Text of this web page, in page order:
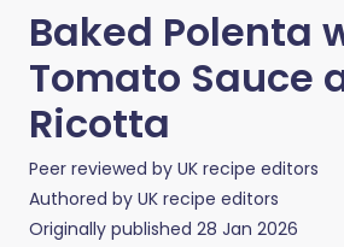
Baked Polenta
Tomato Sauce
Ricotta
Peer reviewed by UK recipe editors
Authored by UK recipe editors
Originally published 28 Jan 2026